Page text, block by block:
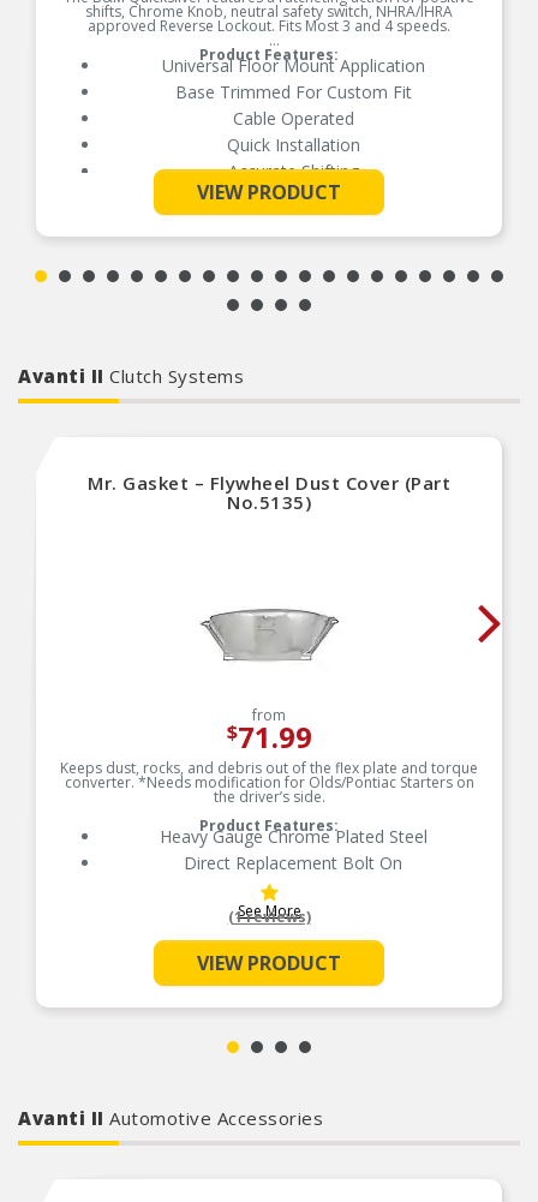
shifts, Chrome Knob, neutral safety switch, NHRA/IHRA
approved Reverse Lockout. Fits Most 3 and 4 speeds.
Product Features:
Universal Floor Mount Application
Base Trimmed For Custom Fit
Cable Operated
Quick Installation
Accurate Shifting
See More
VIEW PRODUCT
Avanti II Clutch Systems
Mr. Gasket – Flywheel Dust Cover (Part
No.5135)
from
$71.99
Keeps dust, rocks, and debris out of the flex plate and torque
converter. *Needs modification for Olds/Pontiac Starters on
the driver’s side.
Product Features:
Heavy Gauge Chrome Plated Steel
Direct Replacement Bolt On
See More
(1 reviews)
VIEW PRODUCT
Avanti II Automotive Accessories